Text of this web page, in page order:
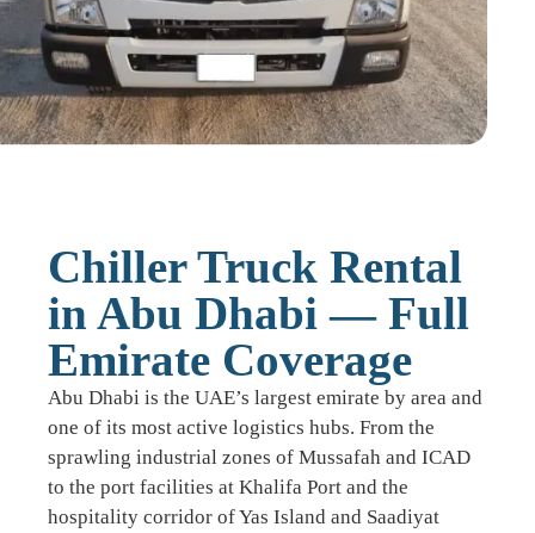
Chiller Truck Rental
in Abu Dhabi — Full
Emirate Coverage
Abu Dhabi is the UAE’s largest emirate by area and
one of its most active logistics hubs. From the
sprawling industrial zones of Mussafah and ICAD
to the port facilities at Khalifa Port and the
hospitality corridor of Yas Island and Saadiyat